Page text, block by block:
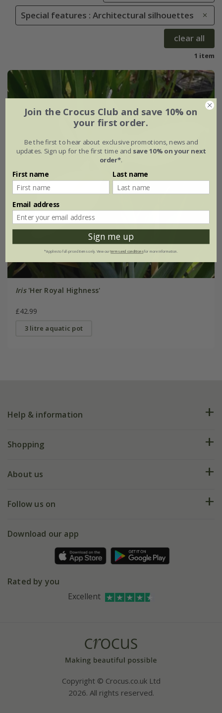
Special features : Architectural silhouettes
clear all
1 item
Iris'Her Royal Highness'
£42.99
3 litre aquatic pot
Help & information
FAQs
My account
Shopping
Deliveries
Gift wrapping
Refer a friend
About us
Our history
Affiliates
Bespoke sourcing service
Follow us on
Facebook
Instagram
Download our app
Rated by you
Excellent
Copyright © Crocus.co.uk Ltd
2026. All rights reserved.
Join the Crocus Club and save 10% on
your first order.
Be the first to hear about exclusive promotions, news and
updates. Sign up for the first time and save 10% on your next
order*.
First name Last name
Email address
Sign me up
*Applies to full-priced items only. View ourterms and conditionsfor more information.